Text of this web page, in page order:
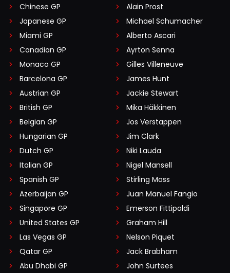
Chinese GP
Japanese GP
Miami GP
Canadian GP
Monaco GP
Barcelona GP
Austrian GP
British GP
Belgian GP
Hungarian GP
Dutch GP
Italian GP
Spanish GP
Azerbaijan GP
Singapore GP
United States GP
Las Vegas GP
Qatar GP
Abu Dhabi GP
Alain Prost
Michael Schumacher
Alberto Ascari
Ayrton Senna
Gilles Villeneuve
James Hunt
Jackie Stewart
Mika Häkkinen
Jos Verstappen
Jim Clark
Niki Lauda
Nigel Mansell
Stirling Moss
Juan Manuel Fangio
Emerson Fittipaldi
Graham Hill
Nelson Piquet
Jack Brabham
John Surtees